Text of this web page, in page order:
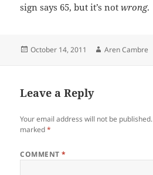
sign says 65, but it’s notwrong.
Posted
October 14, 2011 Author
Aren Cambre
Leave a Reply
Your email address will not be published.
marked*
COMMENT*